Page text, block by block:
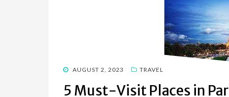
POSTED
AUGUST 2, 2023 TRAVEL
5 Must-Visit Places in